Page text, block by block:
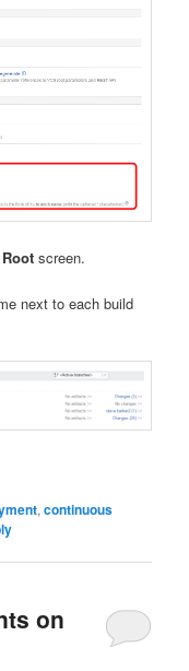
screen.
next to each build
,continuous
on